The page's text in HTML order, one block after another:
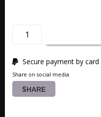
Secure payment by card
Share on social media
SHARE